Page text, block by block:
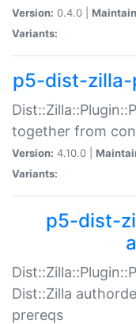
Version: 0.4.0 |
Variants:
p5-dist-zilla-
together from
Version: 4.10.0 |
Variants:
p5-dist-
Dist::Zilla
prereqs